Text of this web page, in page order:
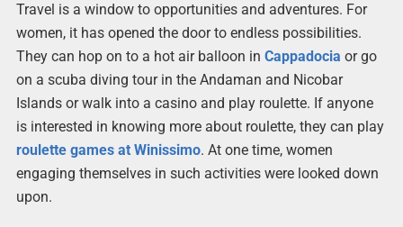
Travel is a window to opportunities and adventures. For
women, it has opened the door to endless possibilities.
They can hop on to a hot air balloon in Cappadocia or go
on a scuba diving tour in the Andaman and Nicobar
Islands or walk into a casino and play roulette. If anyone
is interested in knowing more about roulette, they can play
roulette games at Winissimo. At one time, women
engaging themselves in such activities were looked down
upon.